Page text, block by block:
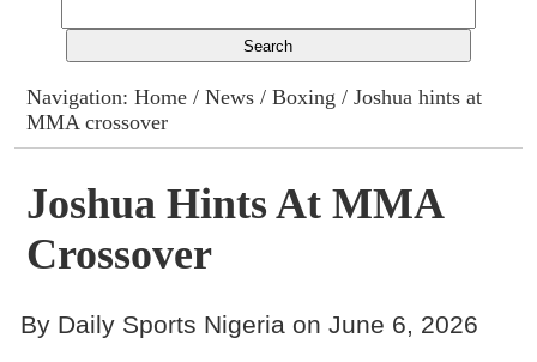
Columns
Advert Rates
Gallery
Contact
Navigation:Home /News /Boxing / Joshua hints at
MMA crossover
Joshua Hints At MMA
Crossover
By Daily Sports Nigeria on June 6, 2026